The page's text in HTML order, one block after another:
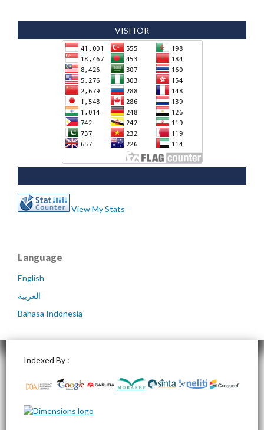
VISITOR
View My Stats
Language
English
العربية
Bahasa Indonesia
Indexed By :